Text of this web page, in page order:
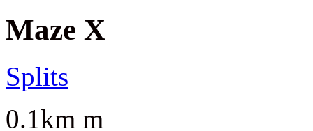
Maze X
Splits
0.1km m